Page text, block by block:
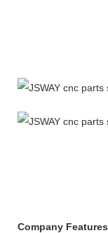
Company Features